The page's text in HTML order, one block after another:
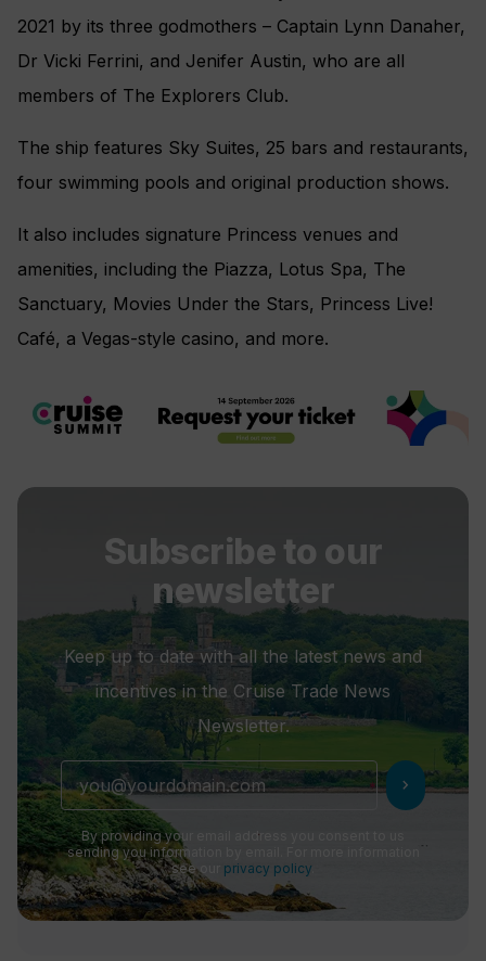
2021 by its three godmothers – Captain Lynn Danaher,
Dr Vicki Ferrini, and Jenifer Austin, who are all
members of The Explorers Club.
The ship features Sky Suites, 25 bars and restaurants,
four swimming pools and original production shows.
It also includes signature Princess venues and
amenities, including the Piazza, Lotus Spa, The
Sanctuary, Movies Under the Stars, Princess Live!
Café, a Vegas-style casino, and more.
Subscribe to our
newsletter
Keep up to date with all the latest news and
incentives in the Cruise Trade News
Newsletter.
chevron_right
By providing your email address you consent to us
sending you information by email. For more information
see our privacy policy